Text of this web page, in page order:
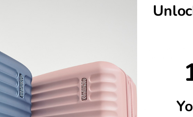
This Winnie the Pooh™ ID tag adds a soft,
will help guide it safely back…no bother at all.
traveling
number/e-mail for easy identification